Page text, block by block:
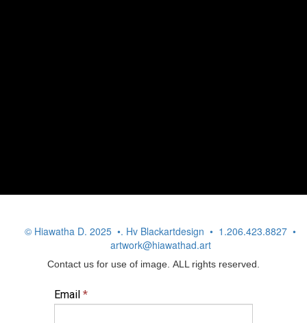
© Hiawatha D. 2025 •. Hv Blackartdesign • 1.206.423.8827 •
artwork@hiawathad.art
Contact us for use of image. ALL rights reserved.
Email *